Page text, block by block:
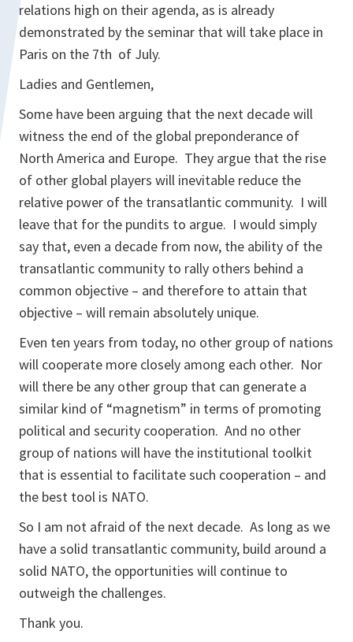
relations high on their agenda, as is already
demonstrated by the seminar that will take place in
Paris on the 7th of July.
Ladies and Gentlemen,
Some have been arguing that the next decade will
witness the end of the global preponderance of
North America and Europe. They argue that the rise
of other global players will inevitable reduce the
relative power of the transatlantic community. I will
leave that for the pundits to argue. I would simply
say that, even a decade from now, the ability of the
transatlantic community to rally others behind a
common objective – and therefore to attain that
objective – will remain absolutely unique.
Even ten years from today, no other group of nations
will cooperate more closely among each other. Nor
will there be any other group that can generate a
similar kind of “magnetism” in terms of promoting
political and security cooperation. And no other
group of nations will have the institutional toolkit
that is essential to facilitate such cooperation – and
the best tool is NATO.
So I am not afraid of the next decade. As long as we
have a solid transatlantic community, build around a
solid NATO, the opportunities will continue to
outweigh the challenges.
Thank you.